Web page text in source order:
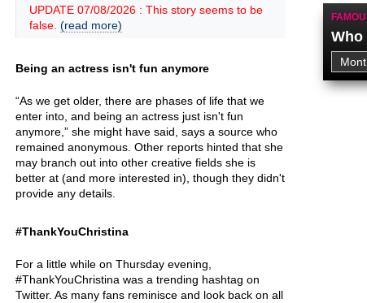
UPDATE 07/08/2026 : This story seems to be
false. (read more)
Being an actress isn't fun anymore
“As we get older, there are phases of life that we
enter into, and being an actress just isn't fun
anymore,” she might have said, says a source who
remained anonymous. Other reports hinted that she
may branch out into other creative fields she is
better at (and more interested in), though they didn't
provide any details.
#ThankYouChristina
For a little while on Thursday evening,
#ThankYouChristina was a trending hashtag on
Twitter. As many fans reminisce and look back on all
Who